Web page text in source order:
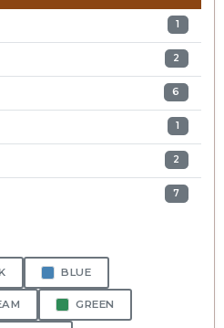
1
2
6
1
2
7
BLUE
GREEN